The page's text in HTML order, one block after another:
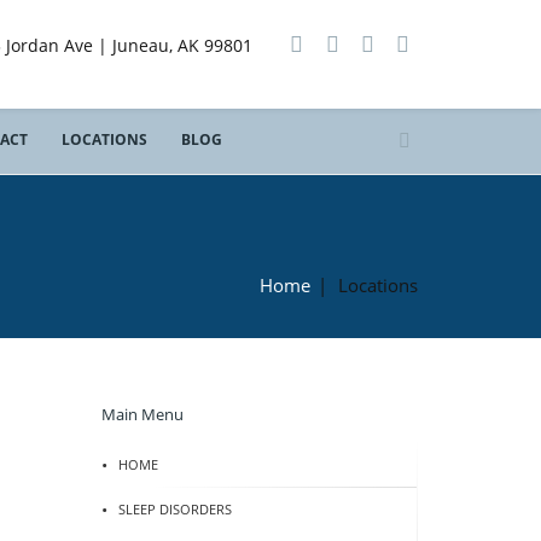
Ave | Juneau, AK 99801
LOCATIONS BLOG
Home | Locations
Main Menu
HOME
SLEEP DISORDERS